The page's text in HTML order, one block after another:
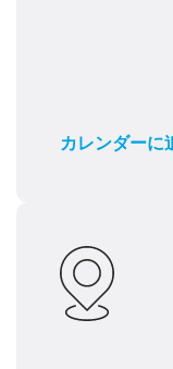
カレンダーに